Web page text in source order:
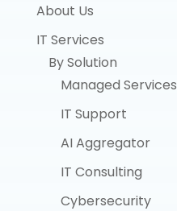
About Us
IT Services
By Solution
Managed Services
IT Support
AI Aggregator
IT Consulting
Cybersecurity